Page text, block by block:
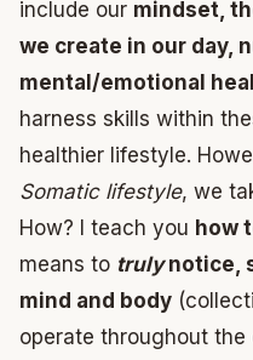
include our mindset,
we create in our day,
mental/emotional
harness skills within
healthier lifestyle.
Somatic lifestyle, we
How? I teach you how
means to trulynotice,
mind and body
operate throughout